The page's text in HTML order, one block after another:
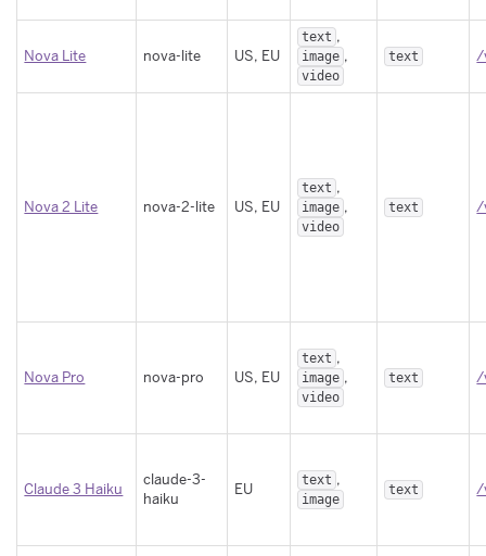
Nova Lite nova-lite US, EU
text ,
image ,
video
text /
Nova 2 Lite nova-2-lite US, EU
text ,
image ,
video
text /
Nova Pro nova-pro US, EU
text ,
image ,
video
text /
Claude 3 Haiku
claude-3-
haiku
EU text ,
image
text /